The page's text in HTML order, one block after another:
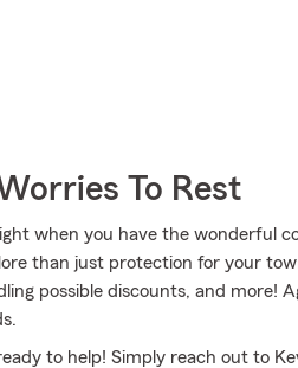
To Rest
when you have the wonderful
than just protection for your
possible discounts, and more!
to help! Simply reach out to